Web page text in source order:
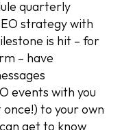
quarterly
strategy with
is hit – for
– have
events with you
to your own
get to know